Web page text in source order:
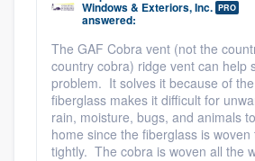
Windows & Exteriors, Inc. PRO
answered:
The GAF Cobra vent (not the
country cobra) ridge vent can help
problem. It solves it because of
fiberglass makes it difficult for
rain, moisture, bugs, and animals
home since the fiberglass is woven
tightly. The cobra is woven all the